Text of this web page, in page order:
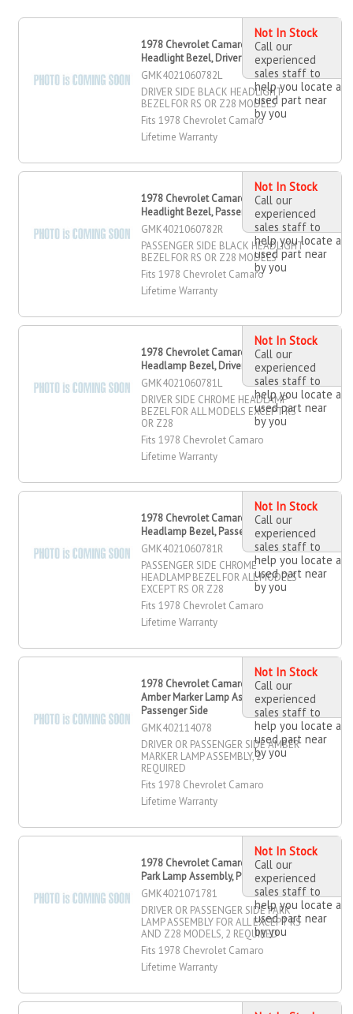
1978 Chevrolet Camaro Black
Headlight Bezel, Driver Side
GMK4021060782L
DRIVER SIDE BLACK HEADLIGHT
BEZEL FOR RS OR Z28 MODELS
Fits 1978 Chevrolet Camaro
Lifetime Warranty
Not In Stock
Call our
experienced
sales staff to
help you locate a
used part near
by you
1978 Chevrolet Camaro Black
Headlight Bezel, Passenger Side
GMK4021060782R
PASSENGER SIDE BLACK HEADLIGHT
BEZEL FOR RS OR Z28 MODELS
Fits 1978 Chevrolet Camaro
Lifetime Warranty
Not In Stock
Call our
experienced
sales staff to
help you locate a
used part near
by you
1978 Chevrolet Camaro Chrome
Headlamp Bezel, Driver Side
GMK4021060781L
DRIVER SIDE CHROME HEADLAMP
BEZEL FOR ALL MODELS EXCEPT RS
OR Z28
Fits 1978 Chevrolet Camaro
Lifetime Warranty
Not In Stock
Call our
experienced
sales staff to
help you locate a
used part near
by you
1978 Chevrolet Camaro Chrome
Headlamp Bezel, Passenger Side
GMK4021060781R
PASSENGER SIDE CHROME
HEADLAMP BEZEL FOR ALL MODELS
EXCEPT RS OR Z28
Fits 1978 Chevrolet Camaro
Lifetime Warranty
Not In Stock
Call our
experienced
sales staff to
help you locate a
used part near
by you
1978 Chevrolet Camaro Driver OR
Amber Marker Lamp Assembly,
Passenger Side
GMK402114078
DRIVER OR PASSENGER SIDE AMBER
MARKER LAMP ASSEMBLY, 2
REQUIRED
Fits 1978 Chevrolet Camaro
Lifetime Warranty
Not In Stock
Call our
experienced
sales staff to
help you locate a
used part near
by you
1978 Chevrolet Camaro Driver OR
Park Lamp Assembly, Passenger Side
GMK4021071781
DRIVER OR PASSENGER SIDE PARK
LAMP ASSEMBLY FOR ALL EXCEPT RS
AND Z28 MODELS, 2 REQUIRED
Fits 1978 Chevrolet Camaro
Lifetime Warranty
Not In Stock
Call our
experienced
sales staff to
help you locate a
used part near
by you